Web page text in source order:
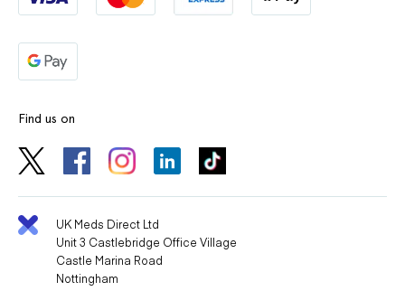
Find us on
UK Meds Direct Ltd
Unit 3 Castlebridge Office Village
Castle Marina Road
Nottingham